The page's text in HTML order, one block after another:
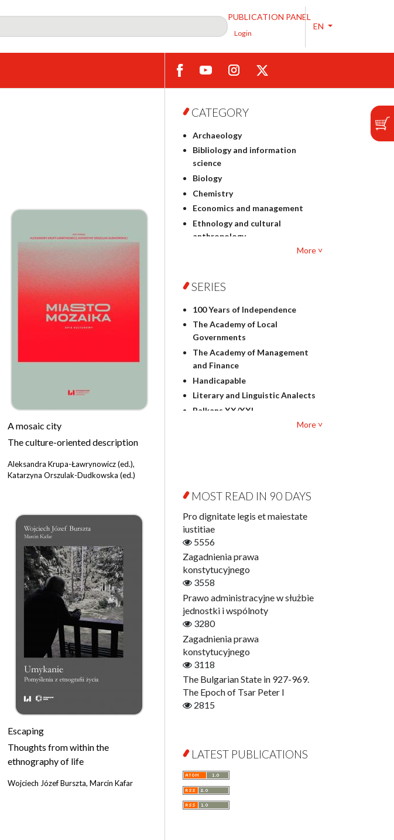
PUBLICATION PANEL
Login
EN
A mosaic city
The culture-oriented description
Aleksandra Krupa-Ławrynowicz (ed.),
Katarzyna Orszulak-Dudkowska (ed.)
Escaping
Thoughts from within the
ethnography of life
Wojciech Józef Burszta, Marcin Kafar
CATEGORY
Archaeology
Bibliology and information
science
Biology
Chemistry
Economics and management
Ethnology and cultural
anthropology
Philosophy
Geography
History
Linguistics
Judaica
Culture and art
Literary Studies
Mathematics
Other
Open Access
More ˅
SERIES
100 Years of Independence
The Academy of Local
Governments
The Academy of Management
and Finance
Handicapable
Literary and Linguistic Analects
Balkans XX/XXI
Contemporary Asian Studies
Series
Digitisation
Education for Wisdom
Economics
Film! Scholars
Finance
Gerontology
Interdisciplinary Urban Studies
Jerzy Giedroyc and...
Jerzy Giedroyc and Witnesses of
History
Winter of Life?
Linguistics
What Is Man?
Communication and Media
A Very Short Introduction
Literary Culture of Lodz
More ˅
MOST READ IN 90 DAYS
Pro dignitate legis et maiestate
iustitiae
5556
Zagadnienia prawa
konstytucyjnego
3558
Prawo administracyjne w służbie
jednostki i wspólnoty
3280
Zagadnienia prawa
konstytucyjnego
3118
The Bulgarian State in 927-969.
The Epoch of Tsar Peter I
2815
LATEST PUBLICATIONS